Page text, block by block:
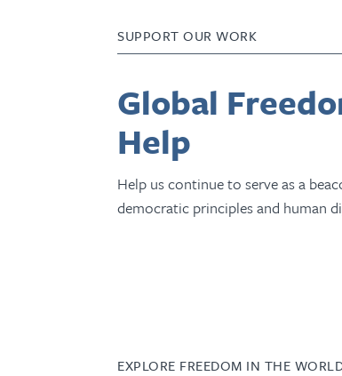
SUPPORT OUR WORK
Global
Help
Help us continue to serve as a
democratic principles and human
EXPLORE FREEDOM IN THE